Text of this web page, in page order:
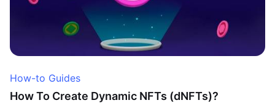
How-to Guides
How To Create Dynamic NFTs (dNFTs)?